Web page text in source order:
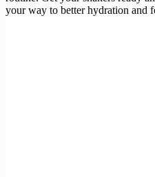
your way to better hydration and